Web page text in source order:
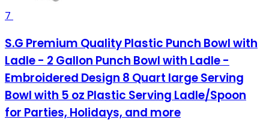
7
S.G Premium Quality Plastic Punch Bowl with
Ladle - 2 Gallon Punch Bowl with Ladle -
Embroidered Design 8 Quart large Serving
Bowl with 5 oz Plastic Serving Ladle/Spoon
for Parties, Holidays, and more